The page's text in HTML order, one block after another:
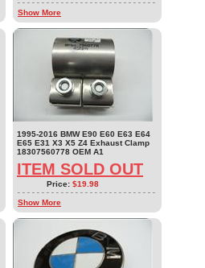
Show More
1995-2016 BMW E90 E60 E63 E64
E65 E31 X3 X5 Z4 Exhaust Clamp
18307560778 OEM A1
ITEM SOLD OUT
Price: $19.98
Show More